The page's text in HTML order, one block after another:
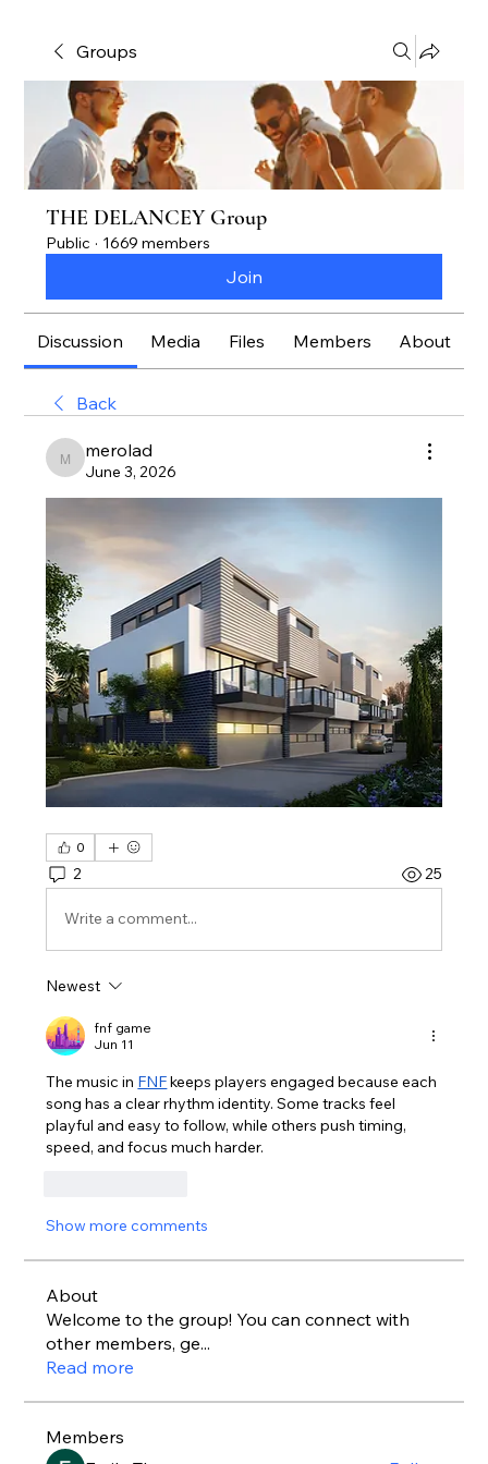
Groups
THE DELANCEY Group
Public · 1669 members
Join
Discussion Media Files Members About
Back
merolad
merolad
June 3, 2026
0
2 25
Write a comment...
Newest
fnf game
Jun 11
The music in FNF keeps players engaged because each
song has a clear rhythm identity. Some tracks feel
playful and easy to follow, while others push timing,
speed, and focus much harder.
Show more comments
About
Welcome to the group! You can connect with
other members, ge...
Read more
Members